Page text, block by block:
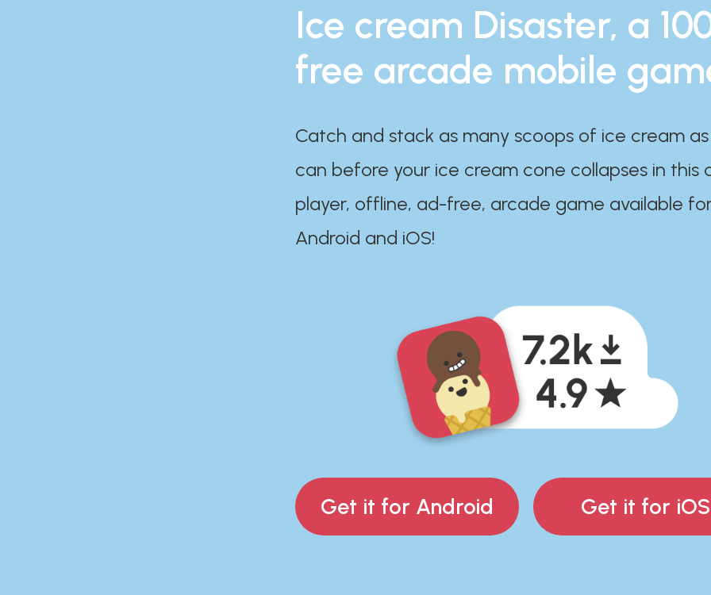
Ice cream Disaster, a
free arcade mobile
Catch and stack as many scoops of ice cream
can before your ice cream cone collapses in this
player, offline, ad-free, arcade game available
Android and iOS!
Get it for Android Get it for iOS